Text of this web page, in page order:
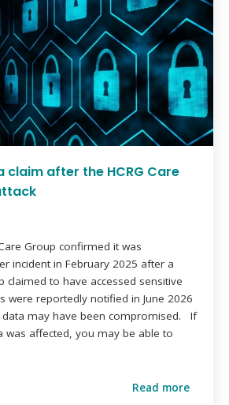
claim after the HCRG Care
Group confirmed it was
incident in February 2025 after a
claimed to have accessed sensitive
were reportedly notified in June 2026
data may have been compromised. If
was affected, you may be able to
Read more